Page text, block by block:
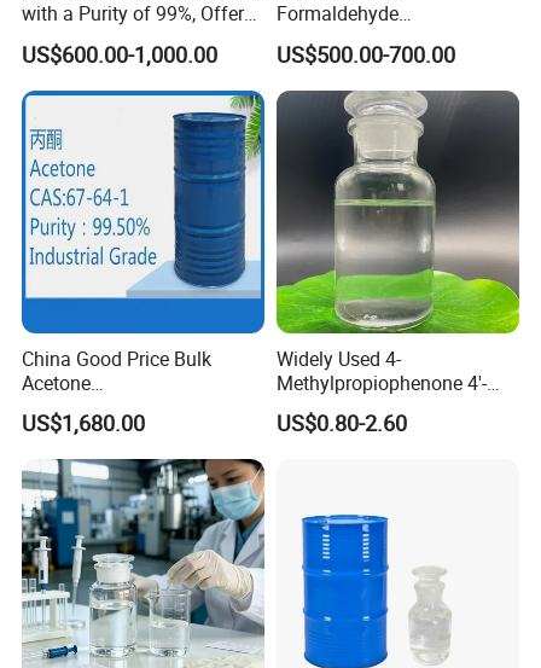
with a Purity of 99%, Offers
The Best Price. Its Chemical
Formula Is CAS 67-64-1.
US$600.00-1,000.00
Formaldehyde
Paraformaldehyde for POM
Plastic Raw Material
US$500.00-700.00
China Good Price Bulk
Acetone
Industria/Food/Pharma
Grade High Purity Acetone
Cleaning Lab Reagent
Chemical in Stock CAS. 67-
64-1
US$1,680.00
Widely Used 4-
Methylpropiophenone 4'-
Methylpropiophenone CAS
5337-93-9 with Nice Price
US$0.80-2.60